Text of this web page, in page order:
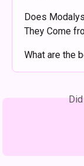
Does
They Come
What are the